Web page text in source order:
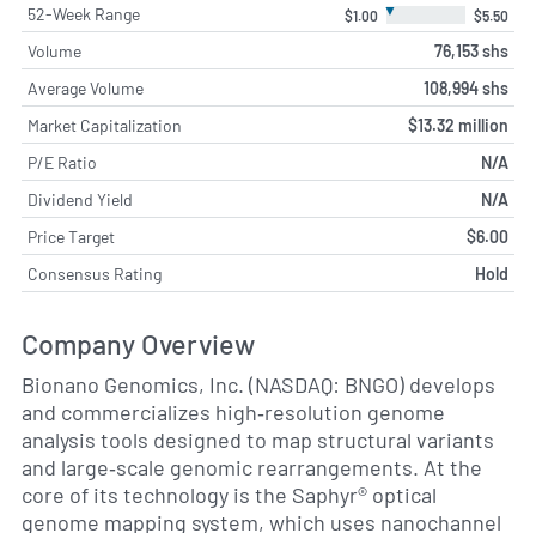
52-Week Range $1.00 ▼ $5.50
Volume
76,153 shs
Average Volume
108,994 shs
Market Capitalization
$13.32 million
P/E Ratio
N/A
Dividend Yield
N/A
Price Target
$6.00
Consensus Rating
Hold
Company Overview
Bionano Genomics, Inc. (NASDAQ: BNGO) develops
and commercializes high‐resolution genome
analysis tools designed to map structural variants
and large‐scale genomic rearrangements. At the
core of its technology is the Saphyr® optical
genome mapping system, which uses nanochannel